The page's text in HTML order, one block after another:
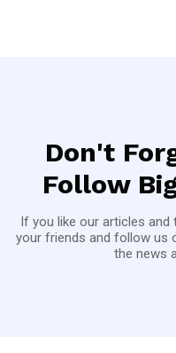
Don't
Follow
If you like our articles
your friends and follow us
the news